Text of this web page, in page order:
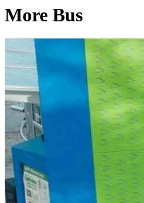
More Bus